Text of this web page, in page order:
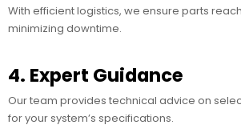
With efficient logistics, we ensure parts
minimizing downtime.
4. Expert Guidance
Our team provides technical advice on
for your system’s specifications.